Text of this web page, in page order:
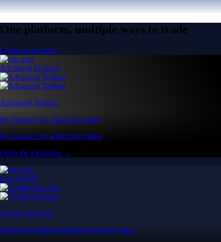
One platform, multiple ways to trade
Create an account
Advanced Features
Advanced Trading
Pro features for advanced traders
Pro features for advanced traders
Open the Exchange →
Easy & Fast
Crypto.com App
All-in-one platform built for everyday users